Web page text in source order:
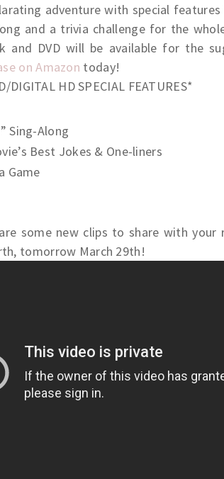
adventure with special
and a trivia challenge for the
and DVD will be available for the
on Amazon today!
DIGITAL HD SPECIAL FEATURES*
Sing-Along
Best Jokes & One-liners
Game
some new clips to share with
tomorrow March 29th!